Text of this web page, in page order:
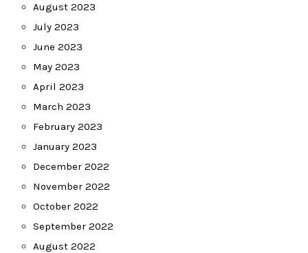
August 2023
July 2023
June 2023
May 2023
April 2023
March 2023
February 2023
January 2023
December 2022
November 2022
October 2022
September 2022
August 2022